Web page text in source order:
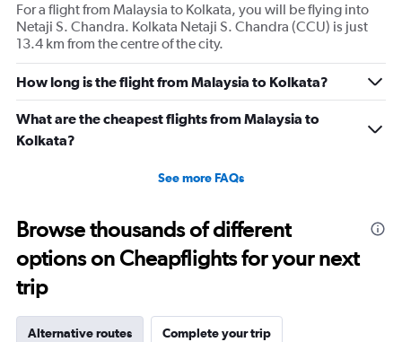
Y
axis
displaying
values.
Range:
0
to
60000.
For a flight from Malaysia to Kolkata, you will be flying into
Netaji S. Chandra. Kolkata Netaji S. Chandra (CCU) is just
13.4 km from the centre of the city.
How long is the flight from Malaysia to Kolkata?
What are the cheapest flights from Malaysia to
Kolkata?
See more FAQs
Browse thousands of different
options on Cheapflights for your next
trip
Alternative routes Complete your trip